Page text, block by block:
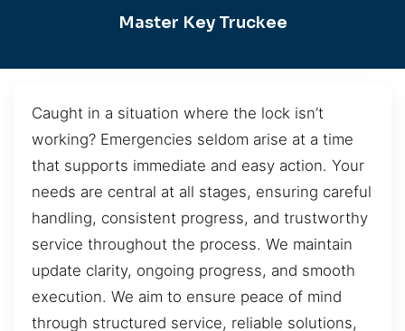
Master Key Truckee
Caught in a situation where the lock isn’t
working? Emergencies seldom arise at a time
that supports immediate and easy action. Your
needs are central at all stages, ensuring careful
handling, consistent progress, and trustworthy
service throughout the process. We maintain
update clarity, ongoing progress, and smooth
execution. We aim to ensure peace of mind
through structured service, reliable solutions,